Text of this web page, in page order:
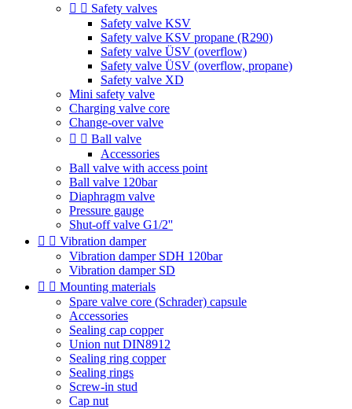
  Safety valves
Safety valve KSV
Safety valve KSV propane (R290)
Safety valve ÜSV (overflow)
Safety valve ÜSV (overflow, propane)
Safety valve XD
Mini safety valve
Charging valve core
Change-over valve
  Ball valve
Accessories
Ball valve with access point
Ball valve 120bar
Diaphragm valve
Pressure gauge
Shut-off valve G1/2''
  Vibration damper
Vibration damper SDH 120bar
Vibration damper SD
  Mounting materials
Spare valve core (Schrader) capsule
Accessories
Sealing cap copper
Union nut DIN8912
Sealing ring copper
Sealing rings
Screw-in stud
Cap nut